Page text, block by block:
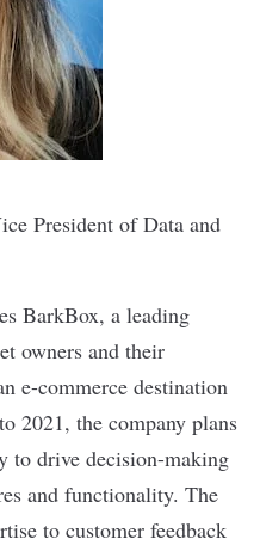
President of Data and
BarkBox, a leading
owners and their
e-commerce destination
2021, the company plans
to drive decision-making
and functionality. The
to customer feedback